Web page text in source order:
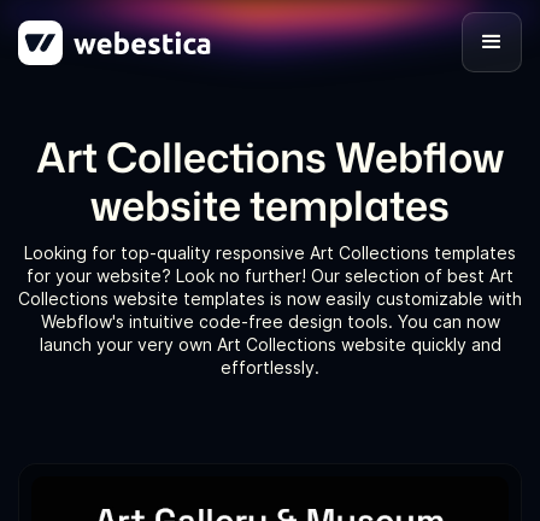
Art Collections Webflow
website templates
Looking for top-quality responsive Art Collections templates
for your website? Look no further! Our selection of best Art
Collections website templates is now easily customizable with
Webflow's intuitive code-free design tools. You can now
launch your very own Art Collections website quickly and
effortlessly.